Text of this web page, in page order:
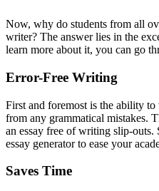
Now, why do students from all
writer? The answer lies in the
learn more about it, you can go
Error-Free Writing
First and foremost is the ability
from any grammatical mistakes.
an essay free of writing slip-
essay generator to ease your
Saves Time